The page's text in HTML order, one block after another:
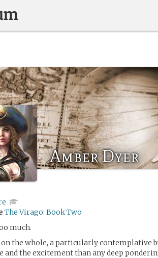
Amber Dyer
The Virago: Book Two
much.
on the whole, a particularly contemplative
and the excitement than any deep